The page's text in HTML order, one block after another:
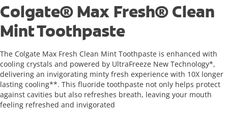
Colgate® Max Fresh® Clean
Mint Toothpaste
The Colgate Max Fresh Clean Mint Toothpaste is enhanced with
cooling crystals and powered by UltraFreeze New Technology*,
delivering an invigorating minty fresh experience with 10X longer
lasting cooling**. This fluoride toothpaste not only helps protect
against cavities but also refreshes breath, leaving your mouth
feeling refreshed and invigorated